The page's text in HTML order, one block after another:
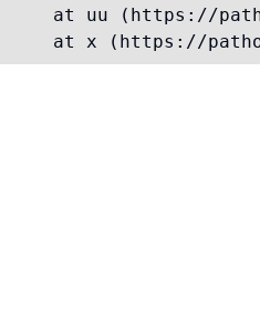
at uu (https://
at x (https://